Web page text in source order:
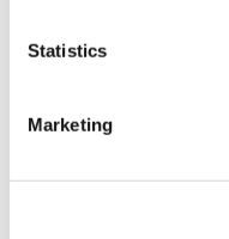
Statistics
Marketing